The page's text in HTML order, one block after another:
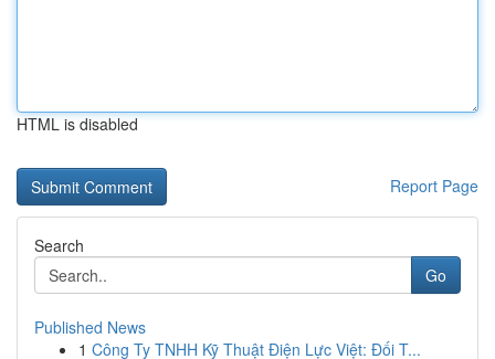
HTML is disabled
Report Page
Search
Go
Published News
1 Công Ty TNHH Kỹ Thuật Điện Lực Việt: Đối T...